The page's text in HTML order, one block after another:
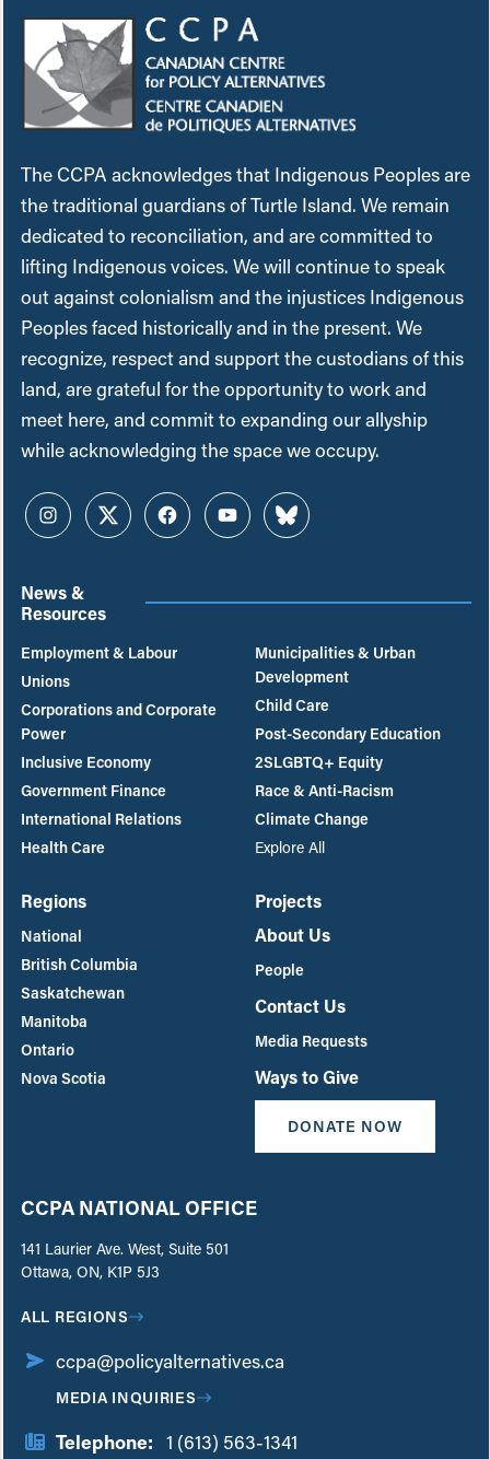
The CCPA acknowledges that Indigenous Peoples are
the traditional guardians of Turtle Island. We remain
dedicated to reconciliation, and are committed to
lifting Indigenous voices. We will continue to speak
out against colonialism and the injustices Indigenous
Peoples faced historically and in the present. We
recognize, respect and support the custodians of this
land, are grateful for the opportunity to work and
meet here, and commit to expanding our allyship
while acknowledging the space we occupy.
InstagramTwitterFacebookYouTubeBluesky
News &
Resources
Employment & Labour
Unions
Corporations and Corporate
Power
Inclusive Economy
Government Finance
International Relations
Health Care
Municipalities & Urban
Development
Child Care
Post-Secondary Education
2SLGBTQ+ Equity
Race & Anti-Racism
Climate Change
Explore All
Regions
National
British Columbia
Saskatchewan
Manitoba
Ontario
Nova Scotia
Projects
About Us
People
Contact Us
Media Requests
Ways to Give
DONATE NOW
CCPA NATIONAL OFFICE
141 Laurier Ave. West, Suite 501
Ottawa, ON, K1P 5J3
ALL REGIONS
ccpa@policyalternatives.ca
MEDIA INQUIRIES
Telephone: 1 (613) 563-1341